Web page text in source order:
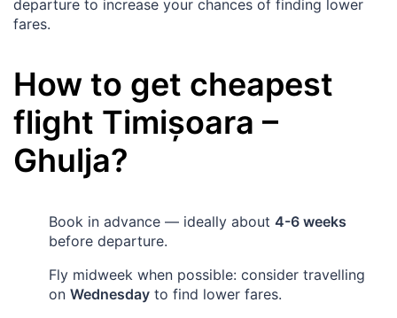
departure to increase your chances of finding lower
fares.
How to get cheapest
flight Timișoara –
Ghulja?
Book in advance — ideally about 4-6 weeks
before departure.
Fly midweek when possible: consider travelling
on Wednesday to find lower fares.